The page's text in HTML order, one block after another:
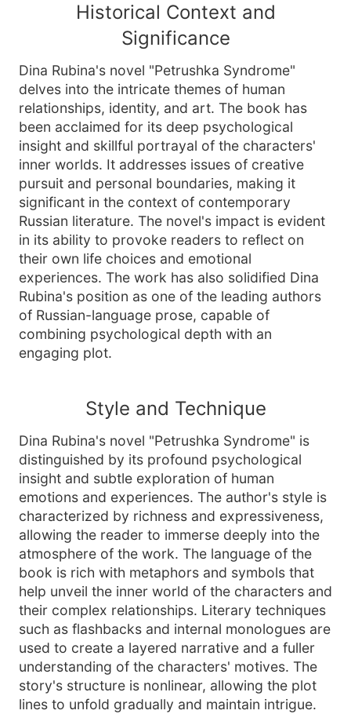
Historical Context and
Significance
Dina Rubina's novel "Petrushka Syndrome"
delves into the intricate themes of human
relationships, identity, and art. The book has
been acclaimed for its deep psychological
insight and skillful portrayal of the characters'
inner worlds. It addresses issues of creative
pursuit and personal boundaries, making it
significant in the context of contemporary
Russian literature. The novel's impact is evident
in its ability to provoke readers to reflect on
their own life choices and emotional
experiences. The work has also solidified Dina
Rubina's position as one of the leading authors
of Russian-language prose, capable of
combining psychological depth with an
engaging plot.
Style and Technique
Dina Rubina's novel "Petrushka Syndrome" is
distinguished by its profound psychological
insight and subtle exploration of human
emotions and experiences. The author's style is
characterized by richness and expressiveness,
allowing the reader to immerse deeply into the
atmosphere of the work. The language of the
book is rich with metaphors and symbols that
help unveil the inner world of the characters and
their complex relationships. Literary techniques
such as flashbacks and internal monologues are
used to create a layered narrative and a fuller
understanding of the characters' motives. The
story's structure is nonlinear, allowing the plot
lines to unfold gradually and maintain intrigue.